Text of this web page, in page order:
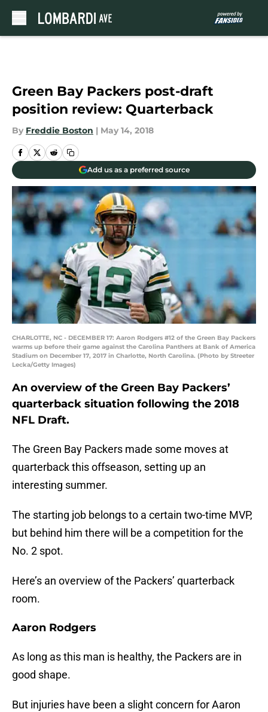
Green Bay Packers post-draft
position review: Quarterback
By Freddie Boston | May 14, 2018
Add us as a preferred source
CHARLOTTE, NC - DECEMBER 17: Aaron Rodgers #12 of the Green Bay Packers
warms up before their game against the Carolina Panthers at Bank of America
Stadium on December 17, 2017 in Charlotte, North Carolina. (Photo by Streeter
Lecka/Getty Images)
An overview of the Green Bay Packers’
quarterback situation following the 2018
NFL Draft.
The Green Bay Packers made some moves at
quarterback this offseason, setting up an
interesting summer.
The starting job belongs to a certain two-time MVP,
but behind him there will be a competition for the
No. 2 spot.
Here’s an overview of the Packers’ quarterback
room.
Aaron Rodgers
As long as this man is healthy, the Packers are in
good shape.
But injuries have been a slight concern for Aaron